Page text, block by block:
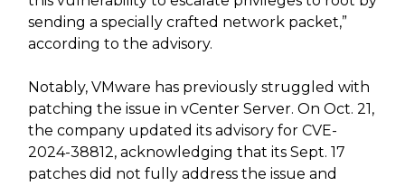
sending a specially crafted network packet,”
according to the advisory.
Notably, VMware has previously struggled with
patching the issue in vCenter Server. On Oct. 21,
the company updated its advisory for CVE-
2024-38812, acknowledging that its Sept. 17
patches did not fully address the issue and